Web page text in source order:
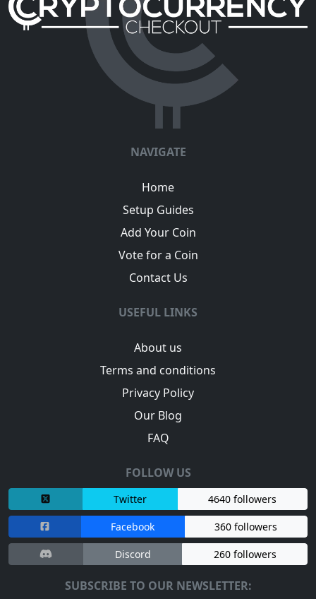
NAVIGATE
Home
Setup Guides
Add Your Coin
Vote for a Coin
Contact Us
USEFUL LINKS
About us
Terms and conditions
Privacy Policy
Our Blog
FAQ
FOLLOW US
Twitter 4640 followers
Facebook 360 followers
Discord 260 followers
SUBSCRIBE TO OUR NEWSLETTER: